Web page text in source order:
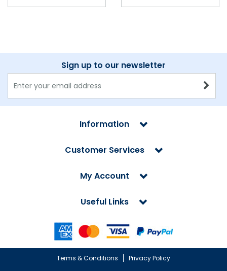
Sign up to our newsletter
Information
Customer Services
My Account
Useful Links
Terms & Conditions
Privacy Policy